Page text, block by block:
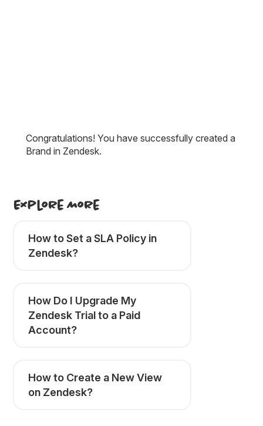
Congratulations! You have successfully created a
Brand in Zendesk.
Explore More
How to Set a SLA Policy in
Zendesk?
How Do I Upgrade My
Zendesk Trial to a Paid
Account?
How to Create a New View
on Zendesk?